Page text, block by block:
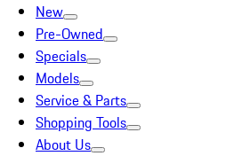
New
Pre-Owned
Specials
Models
Service & Parts
Shopping Tools
About Us